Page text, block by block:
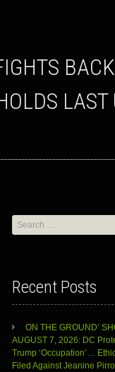
LAST
Search
for:
Recent Posts
ON THE GROUND’
AUGUST 7, 2026: DC
Trump ‘Occupation’…
Filed Against Jeanine